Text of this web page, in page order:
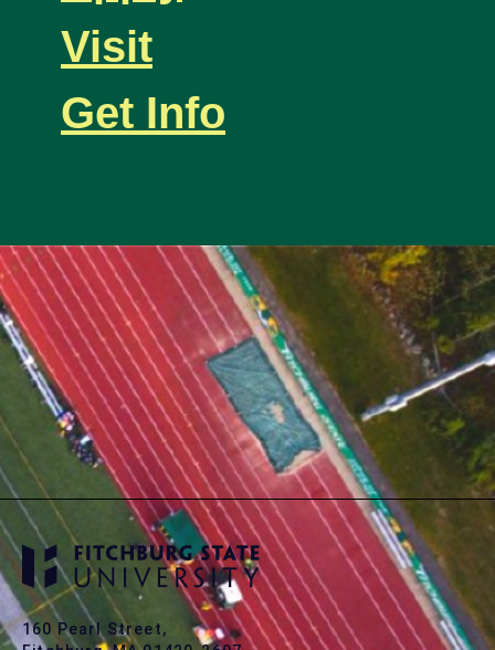
Visit
Get Info
160 Pearl Street,